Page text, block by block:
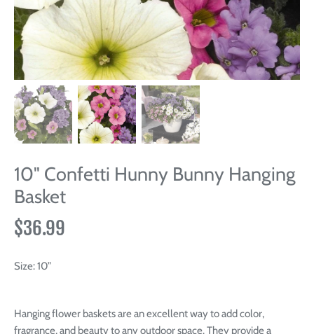
10" Confetti Hunny Bunny Hanging
Basket
$36.99
Size:10”
Hanging flower baskets are an excellent way to add color,
fragrance, and beauty to any outdoor space. They provide a